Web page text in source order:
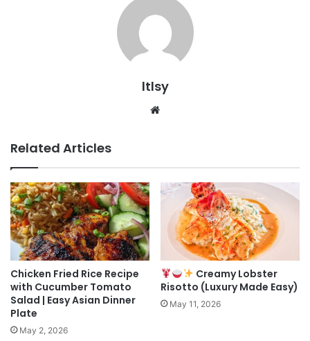
ltlsy
Related Articles
Chicken Fried Rice Recipe
with Cucumber Tomato
Salad | Easy Asian Dinner
Plate
May 2, 2026
Creamy Lobster
Risotto (Luxury Made Easy)
May 11, 2026